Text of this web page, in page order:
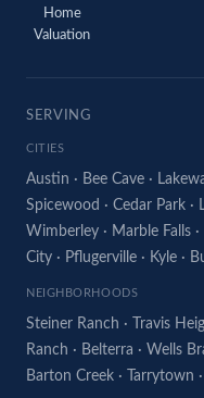
Home
Valuation
SERVING
CITIES
Austin · Bee Cave ·
Spicewood · Cedar Park ·
Wimberley · Marble Falls ·
City · Pflugerville · Kyle ·
NEIGHBORHOODS
Steiner Ranch · Travis
Ranch · Belterra · Wells
Barton Creek · Tarrytown ·